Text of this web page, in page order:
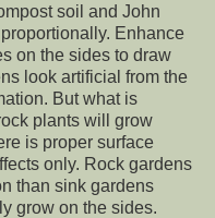
soil and John
Enhance
on the sides to draw
look artificial from the
But what is
plants will grow
is proper surface
only. Rock gardens
than sink gardens
grow on the sides.